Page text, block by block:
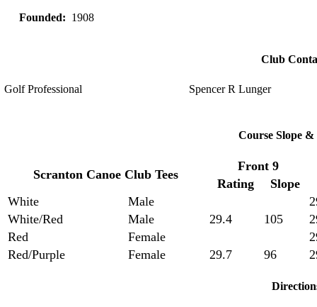
Founded: 1908
Club
Golf Professional Spencer R Lunger
Course Slope &
Scranton Canoe Club Tees
Front 9
Rating
Slope
White
Male
White/Red
Male 29.4 105
Red
Female
Red/Purple
Female 29.7 96